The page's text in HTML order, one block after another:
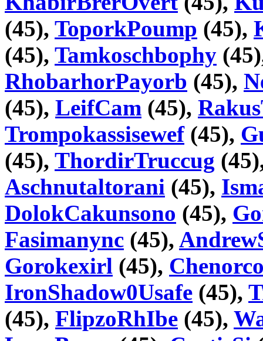
(45), ToporkPoump (45),
(45), Tamkoschbophy
RhobarhorPayorb (45),
(45), LeifCam (45),
Trompokassisewef(45),
(45), ThordirTruccug
Aschnutaltorani (45),
DolokCakunsono (45),
Fasimanync (45),
Gorokexirl (45),
IronShadow0Usafe (45),
(45), FlipzoRhIbe (45),